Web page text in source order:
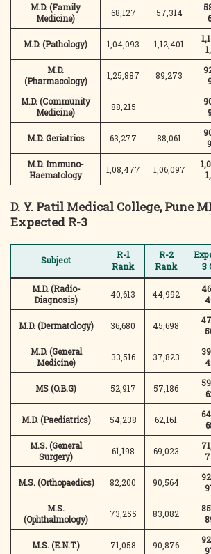
M.D. (Family
Medicine)
68,127 57,314
M.D. (Pathology) 1,04,093 1,12,401
M.D.
(Pharmacology)
1,25,887 89,273
M.D. (Community
Medicine)
88,215 —
M.D. Geriatrics 63,277 88,061
M.D. Immuno-
Haematology
1,08,477 1,06,097
D. Y. Patil Medical College, Pune
Expected R-3
Subject
R-1
Rank
R-2
Rank
3
M.D. (Radio-
Diagnosis)
40,613 44,992
M.D. (Dermatology) 36,680 45,698
M.D. (General
Medicine)
33,516 37,823
MS (O.B.G) 52,917 57,186
M.D. (Paediatrics) 54,238 62,161
M.S. (General
Surgery)
61,198 69,023
M.S. (Orthopaedics) 82,200 90,564
M.S.
(Ophthalmology)
73,255 83,082
M.S. (E.N.T.) 71,058 90,876